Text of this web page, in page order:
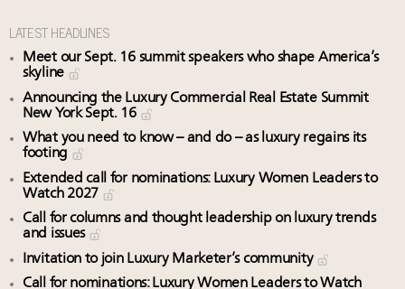
LATEST HEADLINES
Meet our Sept. 16 summit speakers who shape America’s
skyline
Announcing the Luxury Commercial Real Estate Summit
New York Sept. 16
What you need to know – and do – as luxury regains its
footing
Extended call for nominations: Luxury Women Leaders to
Watch 2027
Call for columns and thought leadership on luxury trends
and issues
Invitation to join Luxury Marketer’s community
Call for nominations: Luxury Women Leaders to Watch